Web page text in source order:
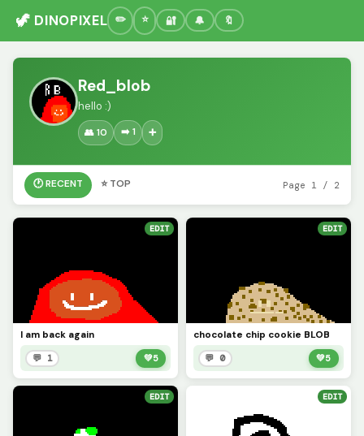
🦖 DINOPIXEL 🔐 🔔 🔖
Red_blob
hello :)
👥 10 ➡️ 1 ➕
🕐 RECENT ⭐ TOP Page 1 / 2
EDIT
I am back again
💬 1 💚5
EDIT
chocolate chip cookie BLOB
💬 0 💚5
EDIT EDIT